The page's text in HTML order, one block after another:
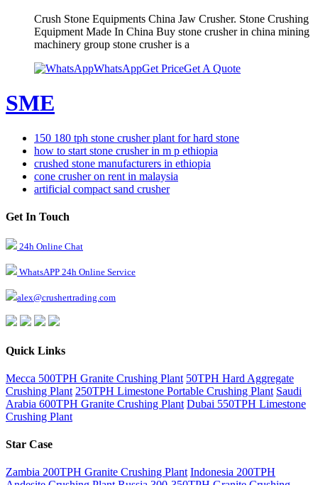
Crush Stone Equipments China Jaw Crusher. Stone Crushing
Equipment Made In China Buy stone crusher in china mining
machinery group stone crusher is a
WhatsAppGet PriceGet A Quote
SME
150 180 tph stone crusher plant for hard stone
how to start stone crusher in m p ethiopia
crushed stone manufacturers in ethiopia
cone crusher on rent in malaysia
artificial compact sand crusher
Get In Touch
24h Online Chat
WhatsAPP 24h Online Service
alex@crushertrading.com
Quick Links
Mecca 500TPH Granite Crushing Plant 50TPH Hard Aggregate
Crushing Plant 250TPH Limestone Portable Crushing Plant Saudi
Arabia 600TPH Granite Crushing Plant Dubai 550TPH Limestone
Crushing Plant
Star Case
Zambia 200TPH Granite Crushing Plant Indonesia 200TPH